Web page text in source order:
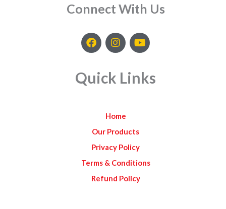
Connect With Us
F
a
b
o
I
n
a
g
m
Y
o
u
b
Quick Links
Home
Our Products
Privacy Policy
Terms & Conditions
Refund Policy